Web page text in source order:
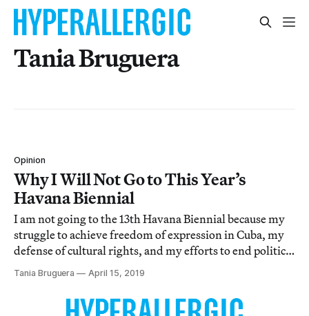
Tania Bruguera
Opinion
Why I Will Not Go to This Year’s
Havana Biennial
I am not going to the 13th Havana Biennial because my
struggle to achieve freedom of expression in Cuba, my
defense of cultural rights, and my efforts to end political
hatred among Cubans and defend the right to
demonstrate in the streets are not limited to an event. It
is my life mission.
Tania Bruguera April 15, 2019